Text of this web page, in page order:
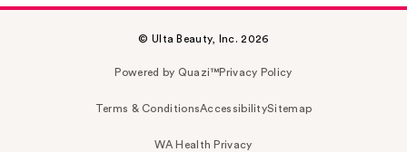
© Ulta Beauty, Inc. 2026
Powered by Quazi™Privacy Policy
Terms & ConditionsAccessibilitySitemap
WA Health Privacy